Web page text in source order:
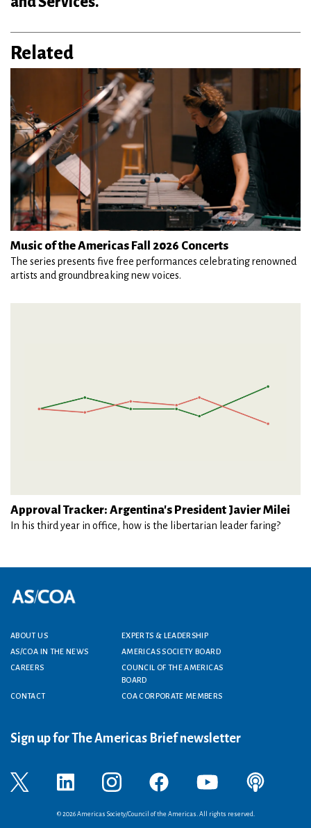
Related
Music of the Americas Fall 2026 Concerts
The series presents five free performances celebrating renowned
artists and groundbreaking new voices.
Approval Tracker: Argentina's President Javier Milei
In his third year in office, how is the libertarian leader faring?
Footer menu
ABOUT US
EXPERTS & LEADERSHIP
AS/COA IN THE NEWS
AMERICAS SOCIETY BOARD
CAREERS
COUNCIL OF THE AMERICAS
BOARD
CONTACT
COA CORPORATE MEMBERS
Sign up for The Americas Brief newsletter
© 2026 Americas Society/Council of the Americas. All rights reserved.